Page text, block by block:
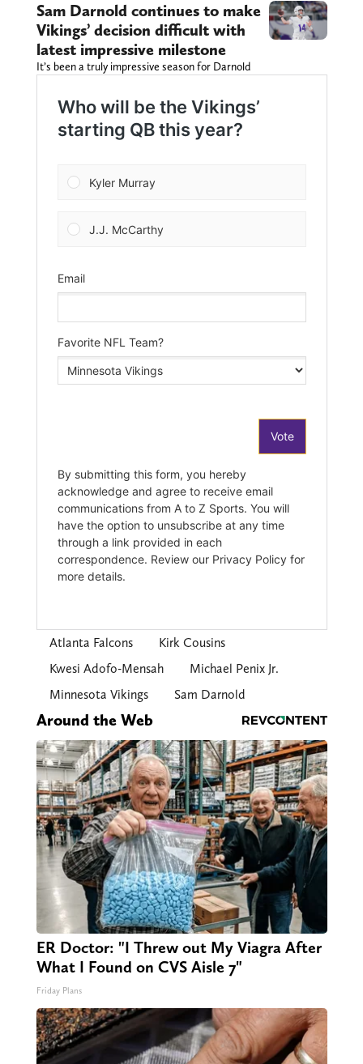
Sam Darnold continues to make
Vikings’ decision difficult with
latest impressive milestone
It’s been a truly impressive season for Darnold
Atlanta Falcons
Kirk Cousins
Kwesi Adofo-Mensah
Michael Penix Jr.
Minnesota Vikings
Sam Darnold
Around the Web
ER Doctor: "I Threw out My Viagra After
What I Found on CVS Aisle 7"
Friday Plans